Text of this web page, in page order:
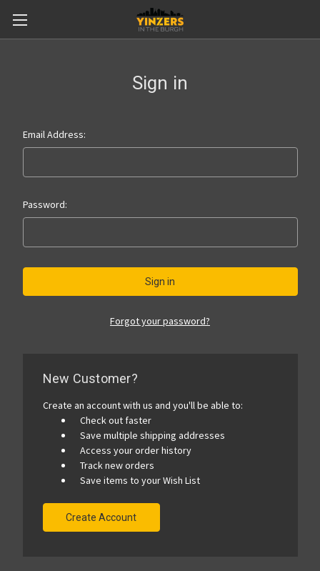
Sign in
Email Address:
Password:
Forgot your password?
New Customer?
Create an account with us and you'll be able to:
Check out faster
Save multiple shipping addresses
Access your order history
Track new orders
Save items to your Wish List
Create Account